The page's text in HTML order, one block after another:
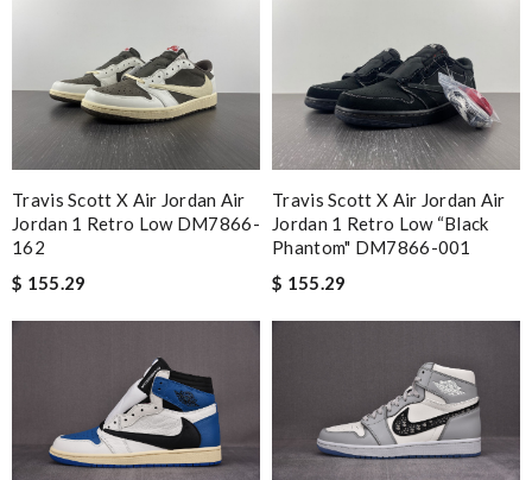
Travis Scott X Air Jordan Air
Jordan 1 Retro Low DM7866-
162
$ 155.29
Travis Scott X Air Jordan Air
Jordan 1 Retro Low “Black
Phantom" DM7866-001
$ 155.29